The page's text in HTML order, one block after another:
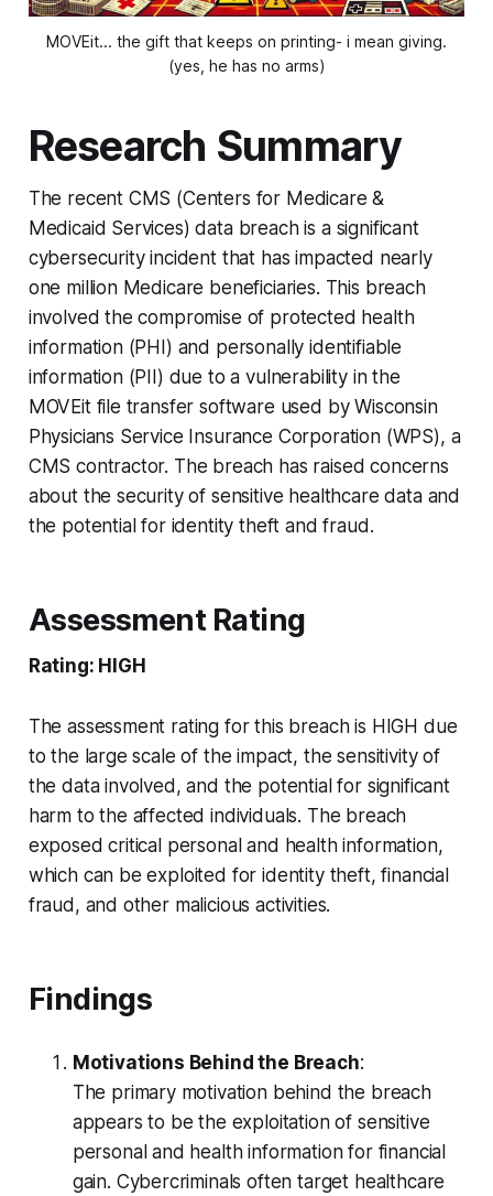
MOVEit... the gift that keeps on printing- i mean giving.
(yes, he has no arms)
Research Summary
The recent CMS (Centers for Medicare &
Medicaid Services) data breach is a significant
cybersecurity incident that has impacted nearly
one million Medicare beneficiaries. This breach
involved the compromise of protected health
information (PHI) and personally identifiable
information (PII) due to a vulnerability in the
MOVEit file transfer software used by Wisconsin
Physicians Service Insurance Corporation (WPS), a
CMS contractor. The breach has raised concerns
about the security of sensitive healthcare data and
the potential for identity theft and fraud.
Assessment Rating
Rating: HIGH
The assessment rating for this breach is HIGH due
to the large scale of the impact, the sensitivity of
the data involved, and the potential for significant
harm to the affected individuals. The breach
exposed critical personal and health information,
which can be exploited for identity theft, financial
fraud, and other malicious activities.
Findings
Motivations Behind the Breach:
The primary motivation behind the breach
appears to be the exploitation of sensitive
personal and health information for financial
gain. Cybercriminals often target healthcare